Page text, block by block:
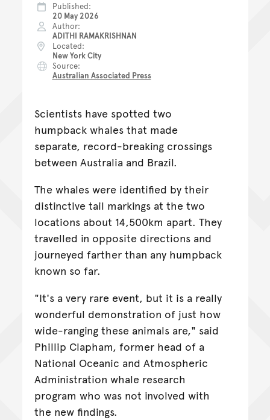
Published
20 May 2026
Author
ADITHI RAMAKRISHNAN
Located
New York City
Source
Australian Associated Press
Scientists have spotted two
humpback whales that made
separate, record-breaking crossings
between Australia and Brazil.
The whales were identified by their
distinctive tail markings at the two
locations about 14,500km apart. They
travelled in opposite directions and
journeyed farther than any humpback
known so far.
"It's a very rare event, but it is a really
wonderful demonstration of just how
wide-ranging these animals are," said
Phillip Clapham, former head of a
National Oceanic and Atmospheric
Administration whale research
program who was not involved with
the new findings.